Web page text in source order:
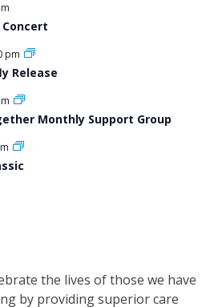
pm
Release
Monthly Support Group
the lives of those we have
by providing superior care